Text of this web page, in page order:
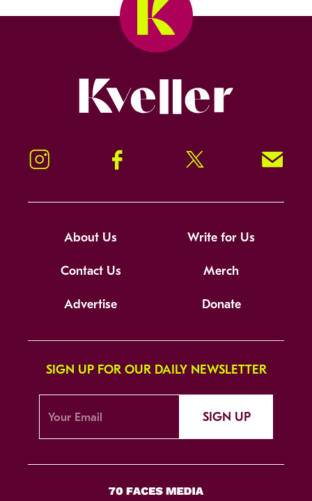
Instagram Facebook Twitter Signup!
About Us Write for Us
Contact Us Merch
Advertise Donate
SIGN UP FOR OUR DAILY NEWSLETTER
SIGN UP